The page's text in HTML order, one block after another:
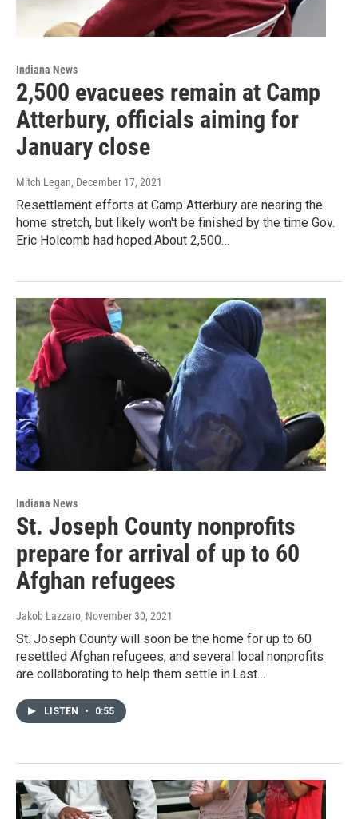
Indiana News
2,500 evacuees remain at Camp
Atterbury, officials aiming for
January close
Mitch Legan, December 17, 2021
Resettlement efforts at Camp Atterbury are nearing the
home stretch, but likely won't be finished by the time Gov.
Eric Holcomb had hoped.About 2,500…
Indiana News
St. Joseph County nonprofits
prepare for arrival of up to 60
Afghan refugees
Jakob Lazzaro, November 30, 2021
St. Joseph County will soon be the home for up to 60
resettled Afghan refugees, and several local nonprofits
are collaborating to help them settle in.Last…
LISTEN • 0:55